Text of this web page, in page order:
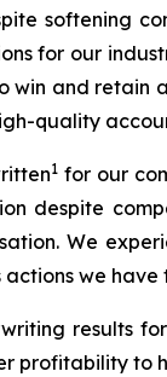
softening
for our
win and retain
quality
1for our
despite
We
actions we
results
profitability to